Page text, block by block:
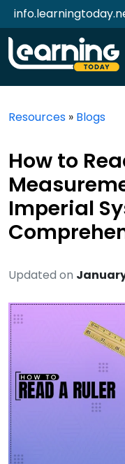
Resources » Blogs
How to
Imperial
Updated on